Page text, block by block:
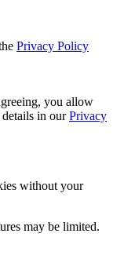
Privacy Policy
you allow
in ourPrivacy
without your
may be limited.